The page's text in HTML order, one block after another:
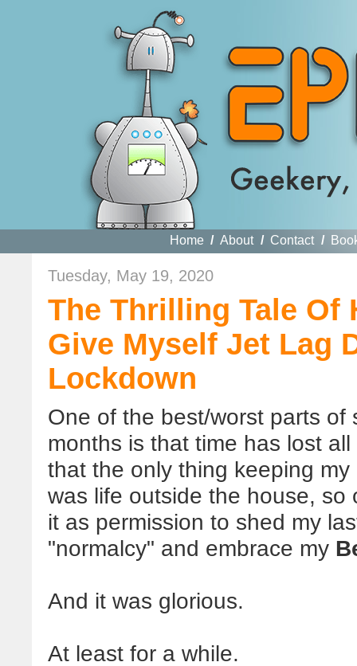
Home / About / Contact /
Tuesday, May 19, 2020
The Thrilling Tale Of
Give Myself Jet Lag
Lockdown
One of the best/worst parts of
months is that time has lost
that the only thing keeping
was life outside the house,
it as permission to shed my
"normalcy" and embrace my
And it was glorious.
At least for a while.